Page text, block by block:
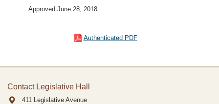
Approved June 28, 2018
Authenticated PDF
Contact Legislative Hall
411 Legislative Avenue